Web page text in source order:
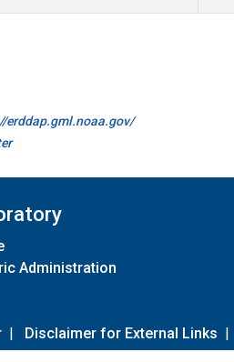
erddap.gml.noaa.gov/
Administration
| Disclaimer for External Links |